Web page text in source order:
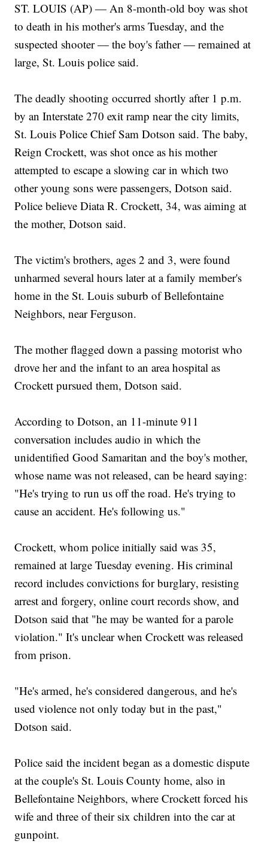
ST. LOUIS (AP) — An 8-month-old boy was shot
to death in his mother's arms Tuesday, and the
suspected shooter — the boy's father — remained at
large, St. Louis police said.
The deadly shooting occurred shortly after 1 p.m.
by an Interstate 270 exit ramp near the city limits,
St. Louis Police Chief Sam Dotson said. The baby,
Reign Crockett, was shot once as his mother
attempted to escape a slowing car in which two
other young sons were passengers, Dotson said.
Police believe Diata R. Crockett, 34, was aiming at
the mother, Dotson said.
The victim's brothers, ages 2 and 3, were found
unharmed several hours later at a family member's
home in the St. Louis suburb of Bellefontaine
Neighbors, near Ferguson.
The mother flagged down a passing motorist who
drove her and the infant to an area hospital as
Crockett pursued them, Dotson said.
According to Dotson, an 11-minute 911
conversation includes audio in which the
unidentified Good Samaritan and the boy's mother,
whose name was not released, can be heard saying:
"He's trying to run us off the road. He's trying to
cause an accident. He's following us."
Crockett, whom police initially said was 35,
remained at large Tuesday evening. His criminal
record includes convictions for burglary, resisting
arrest and forgery, online court records show, and
Dotson said that "he may be wanted for a parole
violation." It's unclear when Crockett was released
from prison.
"He's armed, he's considered dangerous, and he's
used violence not only today but in the past,"
Dotson said.
Police said the incident began as a domestic dispute
at the couple's St. Louis County home, also in
Bellefontaine Neighbors, where Crockett forced his
wife and three of their six children into the car at
gunpoint.